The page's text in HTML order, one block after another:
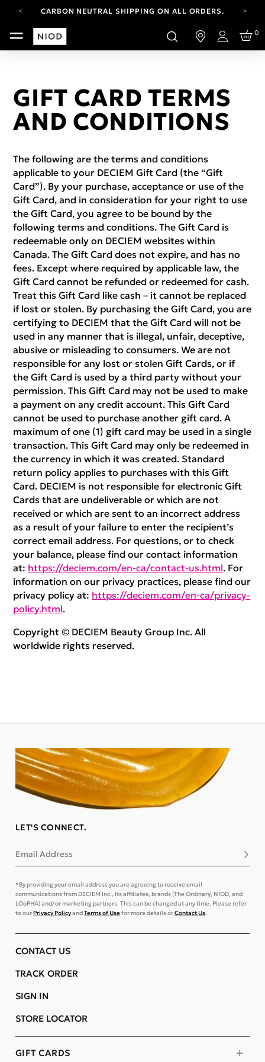
CARBON NEUTRAL SHIPPING ON ALL ORDERS.
FREE SHIPPING FROM AUG 4-16.T&CS APPLY.
YOUR ACCOUNT HAS A NEW LOOK.
Login
0
GIFT CARD TERMS
AND CONDITIONS
The following are the terms and conditions
applicable to your DECIEM Gift Card (the “Gift
Card”). By your purchase, acceptance or use of the
Gift Card, and in consideration for your right to use
the Gift Card, you agree to be bound by the
following terms and conditions. The Gift Card is
redeemable only on DECIEM websites within
Canada. The Gift Card does not expire, and has no
fees. Except where required by applicable law, the
Gift Card cannot be refunded or redeemed for cash.
Treat this Gift Card like cash – it cannot be replaced
if lost or stolen. By purchasing the Gift Card, you are
certifying to DECIEM that the Gift Card will not be
used in any manner that is illegal, unfair, deceptive,
abusive or misleading to consumers. We are not
responsible for any lost or stolen Gift Cards, or if
the Gift Card is used by a third party without your
permission. This Gift Card may not be used to make
a payment on any credit account. This Gift Card
cannot be used to purchase another gift card. A
maximum of one (1) gift card may be used in a single
transaction. This Gift Card may only be redeemed in
the currency in which it was created. Standard
return policy applies to purchases with this Gift
Card. DECIEM is not responsible for electronic Gift
Cards that are undeliverable or which are not
received or which are sent to an incorrect address
as a result of your failure to enter the recipient’s
correct email address. For questions, or to check
your balance, please find our contact information
at: https://deciem.com/en-ca/contact-us.html. For
information on our privacy practices, please find our
privacy policy at: https://deciem.com/en-ca/privacy-
policy.html.
Copyright © DECIEM Beauty Group Inc. All
worldwide rights reserved.
LET'S CONNECT.
Email Address
*By providing your email address you are agreeing to receive email
communications from DECIEM Inc., its affiliates, brands (The Ordinary, NIOD, and
LOoPHA) and/or marketing partners. This can be changed at any time. Please refer
to ourPrivacy PolicyandTerms of Usefor more details orContact Us.
GIFT CARDS
CONTACT US
TRACK ORDER
SIGN IN
STORE LOCATOR